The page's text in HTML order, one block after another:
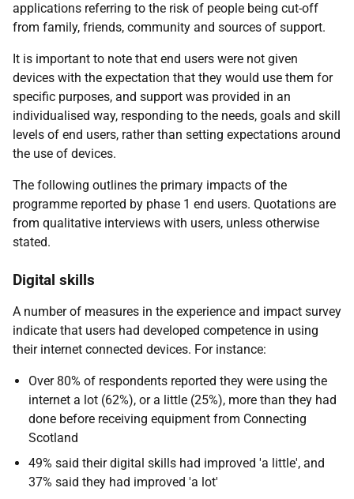
applications referring to the risk of people being cut-off
from family, friends, community and sources of support.
It is important to note that end users were not given
devices with the expectation that they would use them for
specific purposes, and support was provided in an
individualised way, responding to the needs, goals and skill
levels of end users, rather than setting expectations around
the use of devices.
The following outlines the primary impacts of the
programme reported by phase 1 end users. Quotations are
from qualitative interviews with users, unless otherwise
stated.
Digital skills
A number of measures in the experience and impact survey
indicate that users had developed competence in using
their internet connected devices. For instance:
Over 80% of respondents reported they were using the
internet a lot (62%), or a little (25%), more than they had
done before receiving equipment from Connecting
Scotland
49% said their digital skills had improved 'a little', and
37% said they had improved 'a lot'